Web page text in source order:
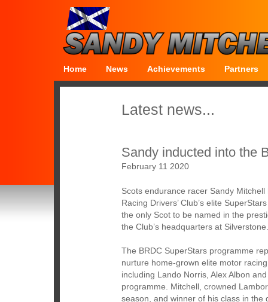
Latest news...
Sandy inducted into the
February 11 2020
Scots endurance racer Sandy
Racing Drivers’ Club’s elite
the only Scot to be named in the
the Club’s headquarters at Silverstone.
The BRDC SuperStars programme
nurture home-grown elite motor
including Lando Norris, Alex Albon
programme. Mitchell, crowned
season, and winner of his class in
Home News Achievements Partners